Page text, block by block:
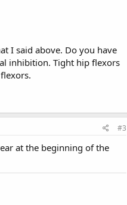
I said above. Do you have
inhibition. Tight hip flexors
#3
at the beginning of the